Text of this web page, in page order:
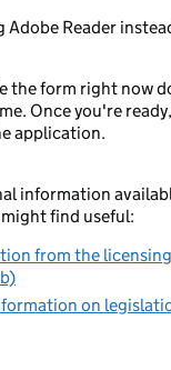
Adobe Reader
the form right now
Once you're
application.
information
find useful:
from the
on